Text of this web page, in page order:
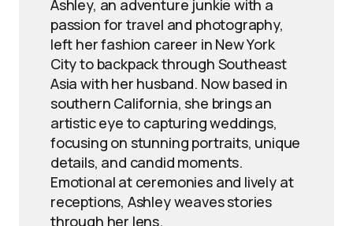
Ashley, an adventure junkie with a
passion for travel and photography,
left her fashion career in New York
City to backpack through Southeast
Asia with her husband. Now based in
southern California, she brings an
artistic eye to capturing weddings,
focusing on stunning portraits, unique
details, and candid moments.
Emotional at ceremonies and lively at
receptions, Ashley weaves stories
through her lens.